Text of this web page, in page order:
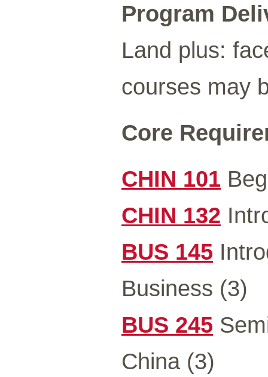
Program
Land plus:
courses may
Core
CHIN 101
CHIN 132
BUS 145
Business (3)
BUS 245
China (3)